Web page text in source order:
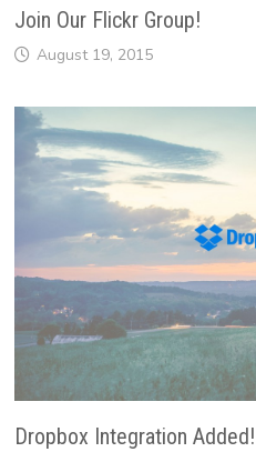
Join Our Flickr Group!
August 19, 2015
Dropbox Integration Added!